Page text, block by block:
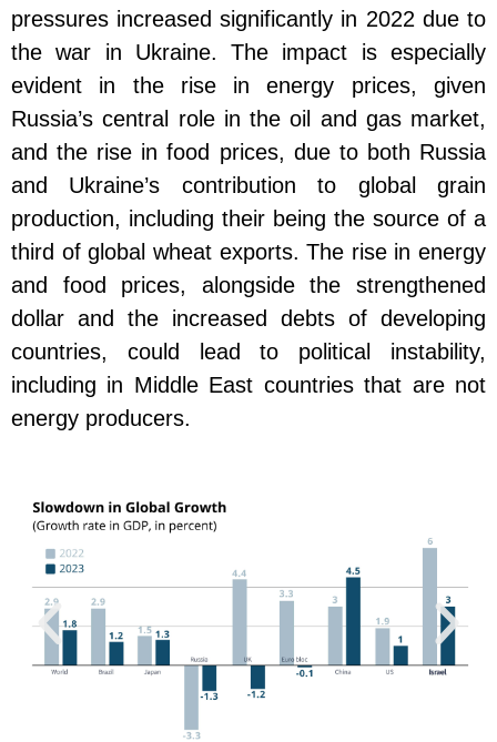
pressures increased significantly in 2022 due to
the war in Ukraine. The impact is especially
evident in the rise in energy prices, given
Russia’s central role in the oil and gas market,
and the rise in food prices, due to both Russia
and Ukraine’s contribution to global grain
production, including their being the source of a
third of global wheat exports. The rise in energy
and food prices, alongside the strengthened
dollar and the increased debts of developing
countries, could lead to political instability,
including in Middle East countries that are not
energy producers.